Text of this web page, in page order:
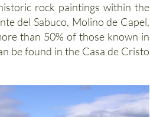
rock paintings within the
del Sabuco, Molino de Capel,
than 50% of those known in
be found in the Casa de Cristo